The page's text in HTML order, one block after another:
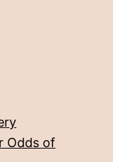
Odds of